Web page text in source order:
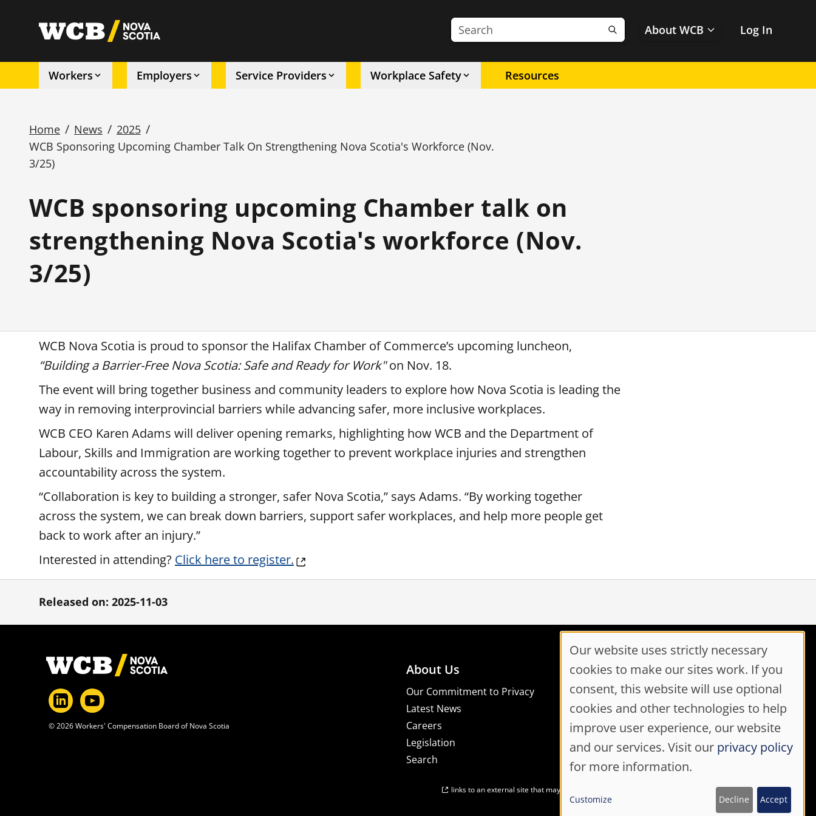
utility
Search the site
SearchAbout WCB Log In
navigation
Workers Employers Service Providers Workplace Safety Resources
Breadcrumb
Home / News / 2025 /
WCB Sponsoring Upcoming Chamber Talk On Strengthening Nova Scotia's Workforce (Nov.
3/25)
WCB sponsoring upcoming Chamber talk on
strengthening Nova Scotia's workforce (Nov.
3/25)
WCB Nova Scotia is proud to sponsor the Halifax Chamber of Commerce’s upcoming luncheon,
“Building a Barrier-Free Nova Scotia: Safe and Ready for Work"on Nov. 18.
The event will bring together business and community leaders to explore how Nova Scotia is leading the
way in removing interprovincial barriers while advancing safer, more inclusive workplaces.
WCB CEO Karen Adams will deliver opening remarks, highlighting how WCB and the Department of
Labour, Skills and Immigration are working together to prevent workplace injuries and strengthen
accountability across the system.
“Collaboration is key to building a stronger, safer Nova Scotia,” says Adams. “By working together
across the system, we can break down barriers, support safer workplaces, and help more people get
back to work after an injury.”
Interested in attending? Click here to register.
Released on: 2025-11-03
Footer
© 2026 Workers' Compensation Board of Nova Scotia
About Us
Our Commitment to Privacy
Latest News
Careers
Legislation
Search
Contact Us
Toll Free: 1-800-870-3331
Code of Conduct
Consent Manager
links to an external site that may not meet accessibility guidelines
Cookie
Consent
Settings
Our website uses strictly necessary
cookies to make our sites work. If you
consent, this website will use optional
cookies and other technologies to help
improve user experience, our website
and our services. Visit our privacy policy
for more information.
Customize Decline Accept